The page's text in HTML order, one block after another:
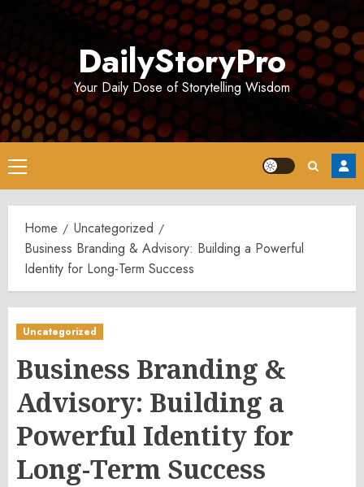
DailyStoryPro
Your Daily Dose of Storytelling Wisdom
Primary
Menu
Home
Uncategorized
Business Branding & Advisory: Building a Powerful
Identity for Long-Term Success
Uncategorized
Business Branding &
Advisory: Building a
Powerful Identity for
Long-Term Success